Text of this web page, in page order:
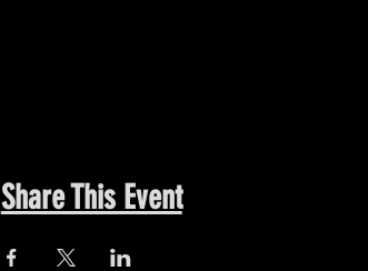
Share This Event